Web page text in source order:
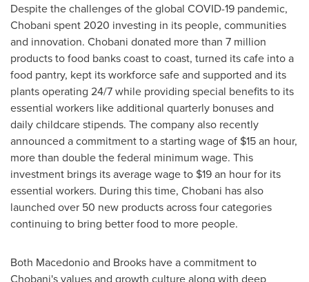
Despite the challenges of the global COVID-19 pandemic,
Chobani spent 2020 investing in its people, communities
and innovation. Chobani donated more than 7 million
products to food banks coast to coast, turned its cafe into a
food pantry, kept its workforce safe and supported and its
plants operating 24/7 while providing special benefits to its
essential workers like additional quarterly bonuses and
daily childcare stipends. The company also recently
announced a commitment to a starting wage of $15an hour,
more than double the federal minimum wage. This
investment brings its average wage to $19an hour for its
essential workers. During this time, Chobani has also
launched over 50 new products across four categories
continuing to bring better food to more people.
Both Macedonio and Brooks have a commitment to